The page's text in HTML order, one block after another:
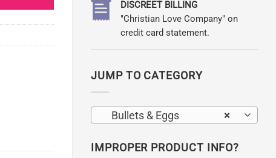
DISCREET BILLING
"Christian Love Company" on
credit card statement.
JUMP TO CATEGORY
×
Bullets & Eggs
IMPROPER PRODUCT INFO?